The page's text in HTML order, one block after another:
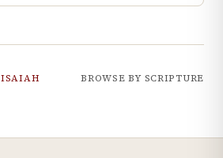
ISAIAH BROWSE BY SCRIPTURE